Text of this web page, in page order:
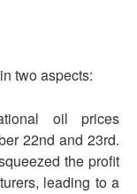
two aspects:
oil prices
22nd and 23rd.
the profit
leading to a